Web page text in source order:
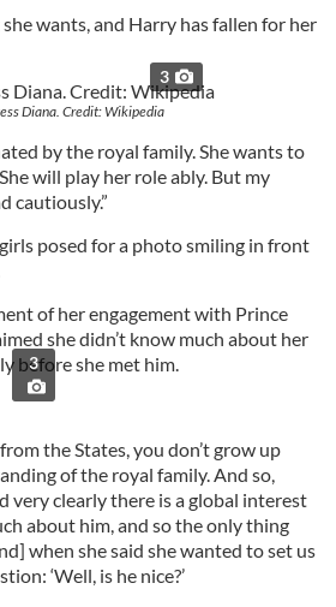
wants, and Harry has fallen for her
3
Diana. Credit: Wikipedia
by the royal family. She wants to
will play her role ably. But my
cautiously.”
posed for a photo smiling in front
of her engagement with Prince
she didn’t know much about her
before she met him.
3
from the States, you don’t grow up
of the royal family. And so,
very clearly there is a global interest
about him, and so the only thing
when she said she wanted to set us
‘Well, is he nice?’